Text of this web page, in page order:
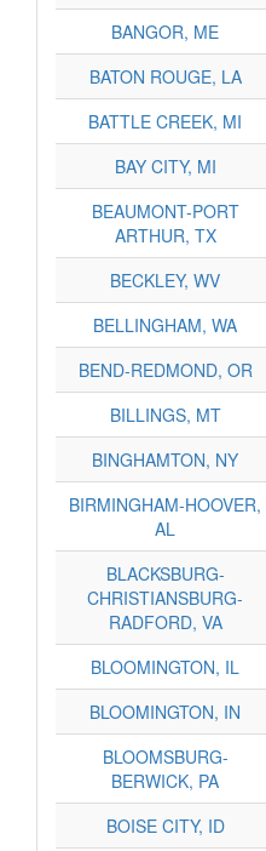
BANGOR, ME
BATON ROUGE, LA
BATTLE CREEK, MI
BAY CITY, MI
BEAUMONT-PORT
ARTHUR, TX
BECKLEY, WV
BELLINGHAM, WA
BEND-REDMOND, OR
BILLINGS, MT
BINGHAMTON, NY
BIRMINGHAM-HOOVER,
AL
BLACKSBURG-
CHRISTIANSBURG-
RADFORD, VA
BLOOMINGTON, IL
BLOOMINGTON, IN
BLOOMSBURG-
BERWICK, PA
BOISE CITY, ID